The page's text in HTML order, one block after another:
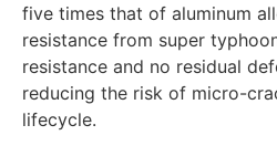
five times that of aluminum
resistance from super
resistance and no residual
reducing the risk of micro-
lifecycle.